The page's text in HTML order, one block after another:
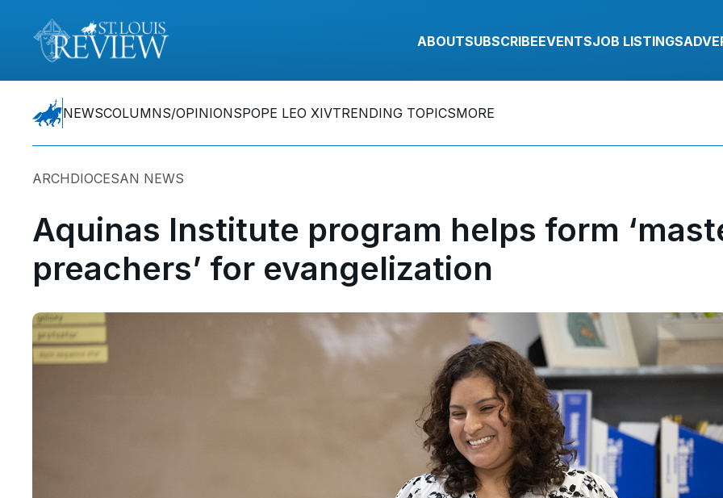
ABOUTSUBSCRIBEEVENTSJOB LISTINGS
NEWSCOLUMNS/OPINIONSPOPE LEO XIVTRENDING TOPICSMORE
ARCHDIOCESAN NEWS
Aquinas Institute program helps form
preachers’ for evangelization